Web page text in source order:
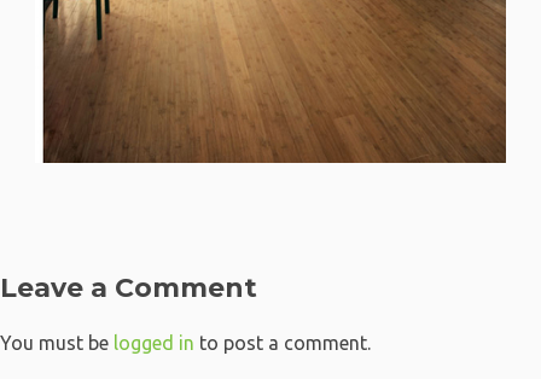
Leave a Comment
You must be logged in to post a comment.